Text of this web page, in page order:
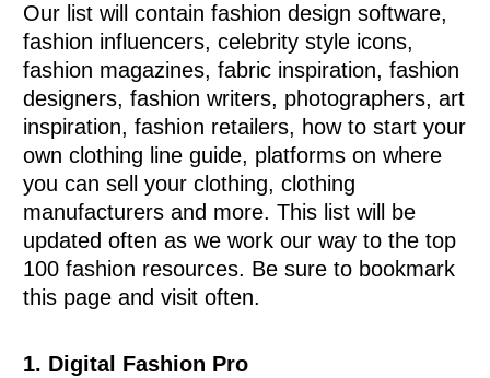
0Items
Our list will contain fashion design software,
fashion influencers, celebrity style icons,
fashion magazines, fabric inspiration, fashion
designers, fashion writers, photographers, art
inspiration, fashion retailers, how to start your
own clothing line guide, platforms on where
you can sell your clothing, clothing
manufacturers and more. This list will be
updated often as we work our way to the top
100 fashion resources. Be sure to bookmark
this page and visit often.
1. Digital Fashion Pro